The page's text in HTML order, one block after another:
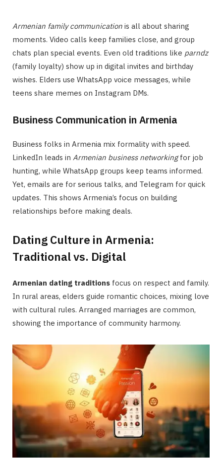
Armenian family communication is all about sharing
moments. Video calls keep families close, and group
chats plan special events. Even old traditions like parndz
(family loyalty) show up in digital invites and birthday
wishes. Elders use WhatsApp voice messages, while
teens share memes on Instagram DMs.
Business Communication in Armenia
Business folks in Armenia mix formality with speed.
LinkedIn leads in Armenian business networkingfor job
hunting, while WhatsApp groups keep teams informed.
Yet, emails are for serious talks, and Telegram for quick
updates. This shows Armenia’s focus on building
relationships before making deals.
Dating Culture in Armenia:
Traditional vs. Digital
Armenian dating traditions focus on respect and family.
In rural areas, elders guide romantic choices, mixing love
with cultural rules. Arranged marriages are common,
showing the importance of community harmony.